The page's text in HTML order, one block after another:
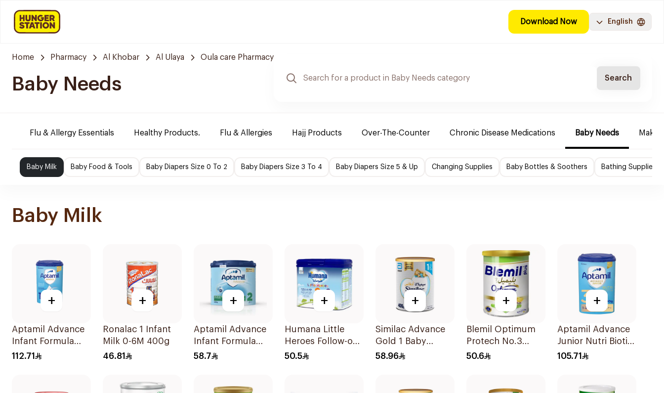
Download Now English
Home Pharmacy Al Khobar Al Ulaya Oula care Pharmacy
Baby Needs Search
Flu & Allergy Essentials Healthy Products. Flu & Allergies Hajj Products Over-The-Counter Chronic Disease Medications Baby Needs
Baby Milk Baby Food & Tools Baby Diapers Size 0 To 2 Baby Diapers Size 3 To 4 Baby Diapers Size 5 & Up Changing Supplies Baby Bottles & Soothers Bathing Supplies
Baby Milk
+
Aptamil Advance
Infant Formula
800g
112.71
+
Ronalac 1 Infant
Milk 0-6M 400g
46.81
+
Aptamil Advance
Infant Formula
400g
58.7
+
Humana Little
Heroes Follow-on
Milk 400g
50.5
+
Similac Advance
Gold 1 Baby
Powder Milk 400g
58.96
+
Blemil Optimum
Protech No.3
400g
50.6
+
Aptamil Advance
Junior Nutri Biotik
Formula 800g
105.71